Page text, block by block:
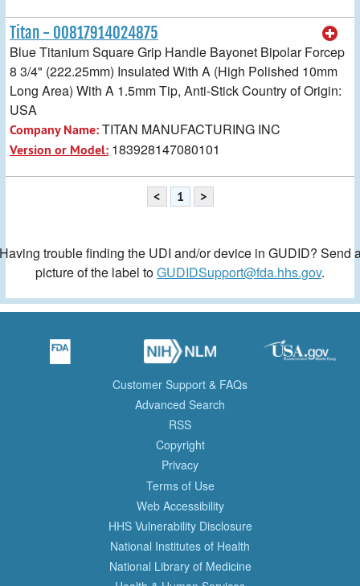
Titan - 00817914024875
Blue Titanium Square Grip Handle Bayonet Bipolar Forcep
8 3/4" (222.25mm) Insulated With A (High Polished 10mm
Long Area) With A 1.5mm Tip, Anti-Stick Country of Origin:
USA
Company Name:TITAN MANUFACTURING INC
Version or Model: 183928147080101
< 1 >
trouble finding the UDI and/or device in GUDID? Send
picture of the label toGUDIDSupport@fda.hhs.gov.
Customer Support & FAQs
Advanced Search
RSS
Copyright
Privacy
Terms of Use
Web Accessibility
HHS Vulnerability Disclosure
National Institutes of Health
National Library of Medicine